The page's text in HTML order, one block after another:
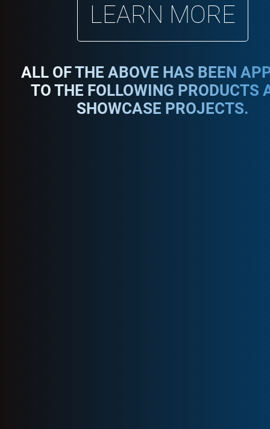
LEARN MORE
ALL OF THE ABOVE HAS BEEN
TO THE FOLLOWING PRODUCTS
SHOWCASE PROJECTS.